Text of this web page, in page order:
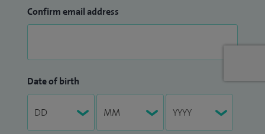
Confirm email address
Date of birth